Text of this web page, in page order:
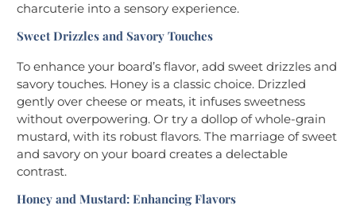
charcuterie into a sensory experience.
Sweet Drizzles and Savory Touches
To enhance your board’s flavor, add sweet drizzles and
savory touches. Honey is a classic choice. Drizzled
gently over cheese or meats, it infuses sweetness
without overpowering. Or try a dollop of whole-grain
mustard, with its robust flavors. The marriage of sweet
and savory on your board creates a delectable
contrast.
Honey and Mustard: Enhancing Flavors